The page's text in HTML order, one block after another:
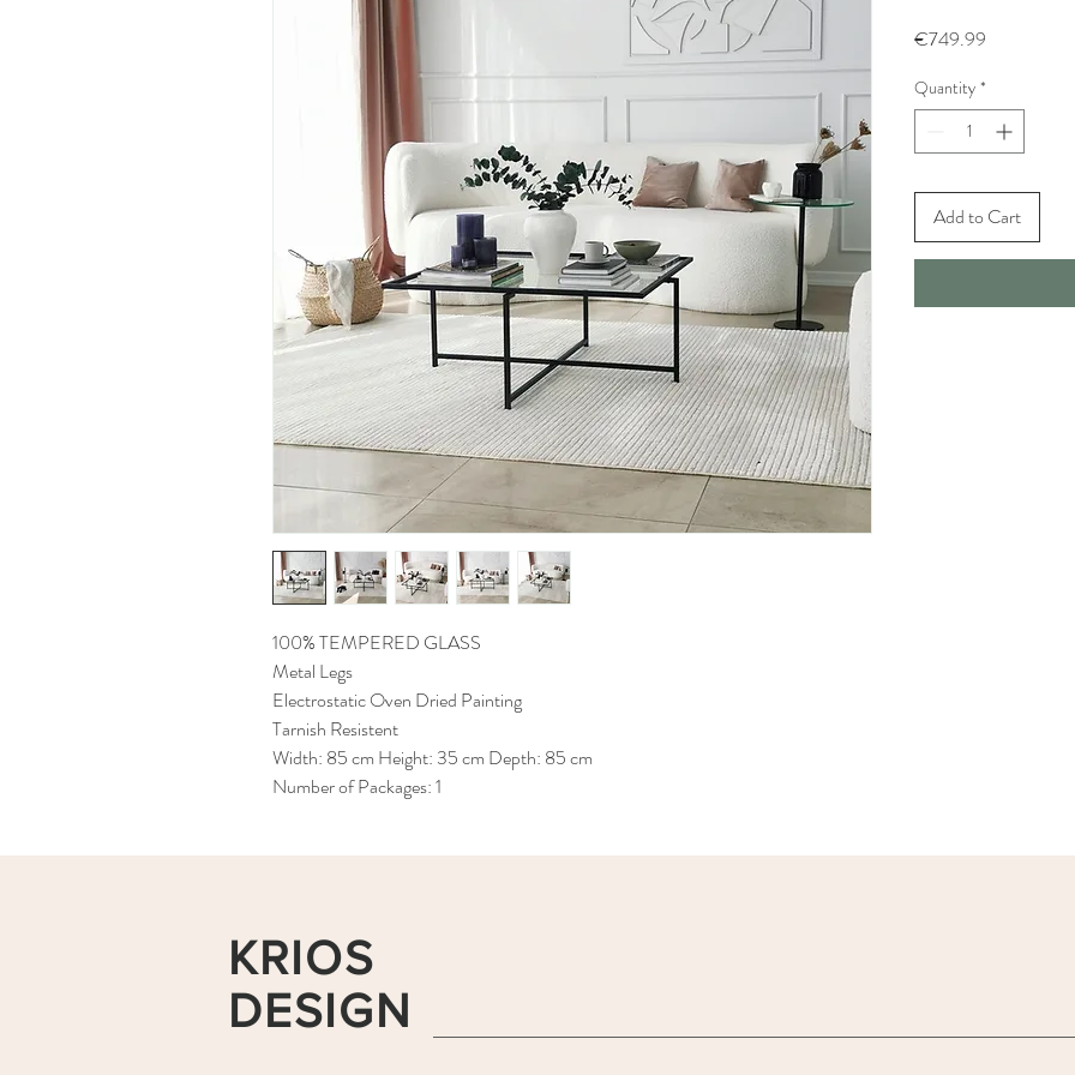
100% TEMPERED GLASS
Metal Legs
Electrostatic Oven Dried Painting
Tarnish Resistent
Width: 85 cm Height: 35 cm Depth: 85 cm
Number of Packages: 1
€749.99
Quantity *
Add to Cart
KRIOS
DESIGN